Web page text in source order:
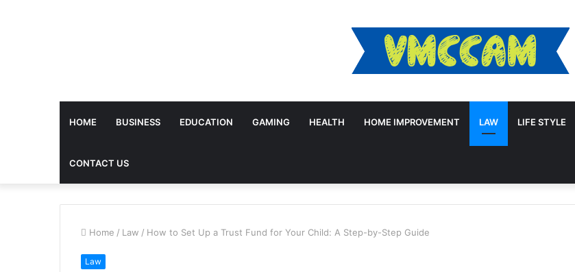
HOME BUSINESS EDUCATION GAMING HEALTH HOME IMPROVEMENT LAW LIFE STYLE
CONTACT US
Home / Law / How to Set Up a Trust Fund for Your Child: A Step-by-Step Guide
Law